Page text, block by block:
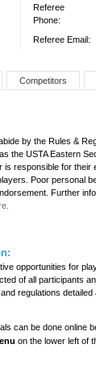
Referee
Phone:
Referee Email:
Competitors
by the Rules &
the USTA Eastern
responsible for their
Poor personal
Further
opportunities for
of all participants
regulations detailed
can be done online
on the lower left of